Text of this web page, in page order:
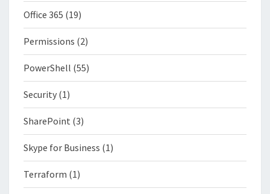
Office 365 (19)
Permissions (2)
PowerShell (55)
Security (1)
SharePoint (3)
Skype for Business (1)
Terraform (1)